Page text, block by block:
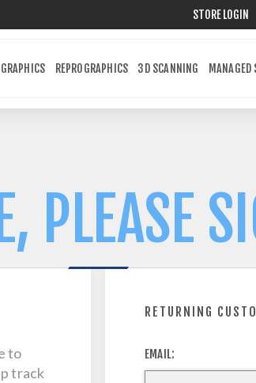
STORE LOGIN
REPROGRAPHICS 3D SCANNING MANAGED
PLEASE
to
track
RETURNING
EMAIL: